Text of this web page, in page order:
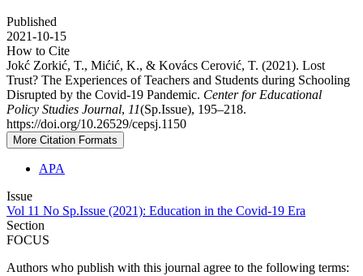
Published
2021-10-15
How to Cite
Jokć Zorkić, T., Mićić, K., & Kovács Cerović, T. (2021). Lost
Trust? The Experiences of Teachers and Students during Schooling
Disrupted by the Covid-19 Pandemic. Center for Educational
Policy Studies Journal, 11(Sp.Issue), 195–218.
https://doi.org/10.26529/cepsj.1150
More Citation Formats
APA
Issue
Vol 11 No Sp.Issue (2021): Education in the Covid-19 Era
Section
FOCUS
Authors who publish with this journal agree to the following terms: